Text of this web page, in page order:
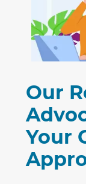
Our
Your